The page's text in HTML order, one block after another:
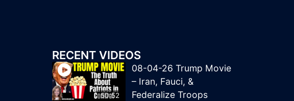
RECENT VIDEOS
50:52
08-04-26 Trump Movie
– Iran, Fauci, &
Federalize Troops